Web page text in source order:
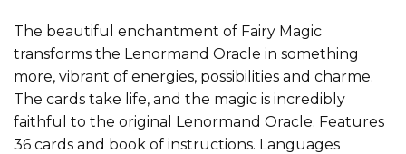
The beautiful enchantment of Fairy Magic
transforms the Lenormand Oracle in something
more, vibrant of energies, possibilities and charme.
The cards take life, and the magic is incredibly
faithful to the original Lenormand Oracle. Features
36 cards and book of instructions. Languages